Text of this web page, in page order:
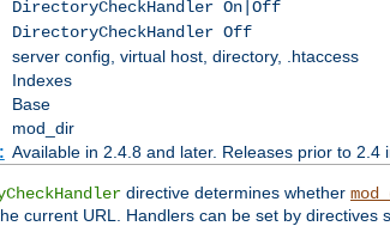
DirectoryCheckHandler On|Off
DirectoryCheckHandler Off
server config, virtual host, directory, .htaccess
Indexes
Base
mod_dir
Available in 2.4.8 and later. Releases prior to 2.4
directive determines whether
current URL. Handlers can be set by directives